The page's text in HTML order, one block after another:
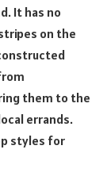
It has no
on the
them to the
errands.
styles for